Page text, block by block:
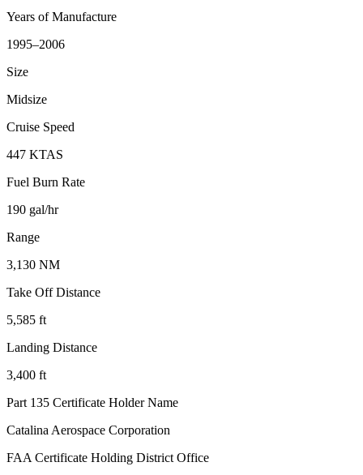
Years of Manufacture
1995–2006
Size
Midsize
Cruise Speed
447 KTAS
Fuel Burn Rate
190 gal/hr
Range
3,130 NM
Take Off Distance
5,585 ft
Landing Distance
3,400 ft
Part 135 Certificate Holder Name
Catalina Aerospace Corporation
FAA Certificate Holding District Office